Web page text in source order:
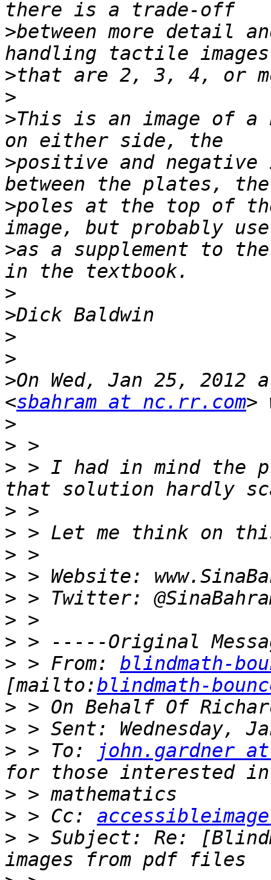
>between more detail
>
>
>This is an image of a
>positive and
>poles at the top of
>as a supplement to
>
>
>
>
>On Wed, Jan 25, 2012
<sbahram at nc.rr.com
>
>
> > I had in mind the
>
>
>
>
>
>
>
> > From: blindmath-
[mailto:blindmath-
>
>
> > To:
john.gardner
>
> > Cc:
> > Subject: Re: